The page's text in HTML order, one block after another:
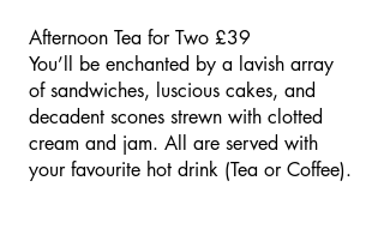
Afternoon Tea for Two £39
You’ll be enchanted by a lavish array
of sandwiches, luscious cakes, and
decadent scones strewn with clotted
cream and jam. All are served with
your favourite hot drink (Tea or Coffee).